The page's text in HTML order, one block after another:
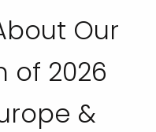
Our
of 2026
&